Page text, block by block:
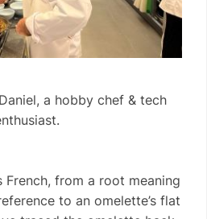
a hobby chef & tech
French, from a root meaning
to an omelette’s flat